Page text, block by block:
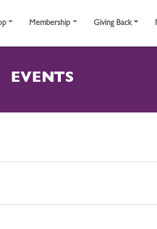
Membership Giving Back
EVENTS